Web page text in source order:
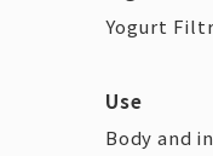
Yogurt
Use
Body and